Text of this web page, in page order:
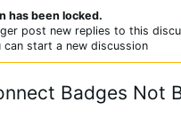
has been locked.
post new replies to this
can start a new discussion
Badges Not